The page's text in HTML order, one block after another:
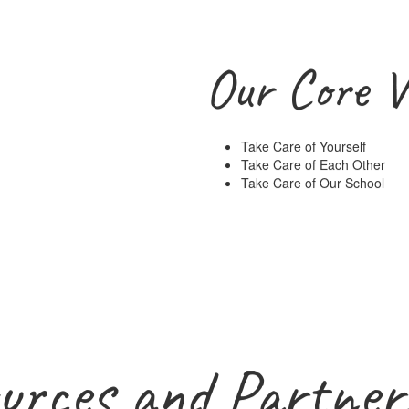
Our Core
Take Care of Yourself
Take Care of Each Other
Take Care of Our School